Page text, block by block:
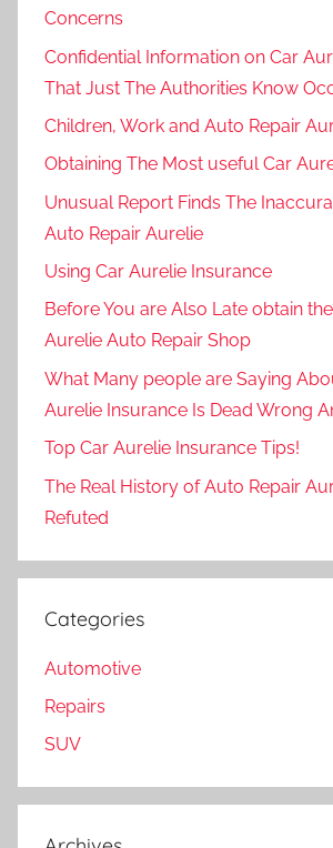
Concerns
Confidential Information on Car
That Just The Authorities Know
Children, Work and Auto Repair
Obtaining The Most useful Car
Unusual Report Finds The
Auto Repair Aurelie
Using Car Aurelie Insurance
Before You are Also Late obtain
Aurelie Auto Repair Shop
What Many people are Saying
Aurelie Insurance Is Dead Wrong
Top Car Aurelie Insurance Tips!
The Real History of Auto Repair
Refuted
Categories
Automotive
Repairs
SUV